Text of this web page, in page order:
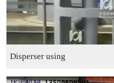
Disperser using